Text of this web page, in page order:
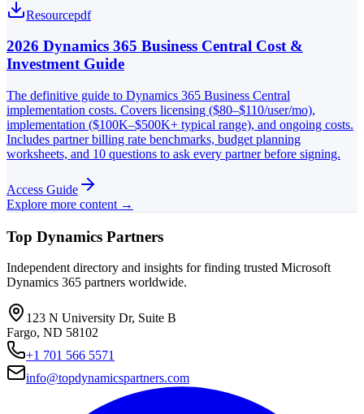
Resourcepdf
2026 Dynamics 365 Business Central Cost &
Investment Guide
The definitive guide to Dynamics 365 Business Central
implementation costs. Covers licensing ($80–$110/user/mo),
implementation ($100K–$500K+ typical range), and ongoing costs.
Includes partner billing rate benchmarks, budget planning
worksheets, and 10 questions to ask every partner before signing.
Access Guide
Explore more content →
Top Dynamics Partners
Independent directory and insights for finding trusted Microsoft
Dynamics 365 partners worldwide.
123 N University Dr, Suite B
Fargo, ND 58102
+1 701 566 5571
info@topdynamicspartners.com